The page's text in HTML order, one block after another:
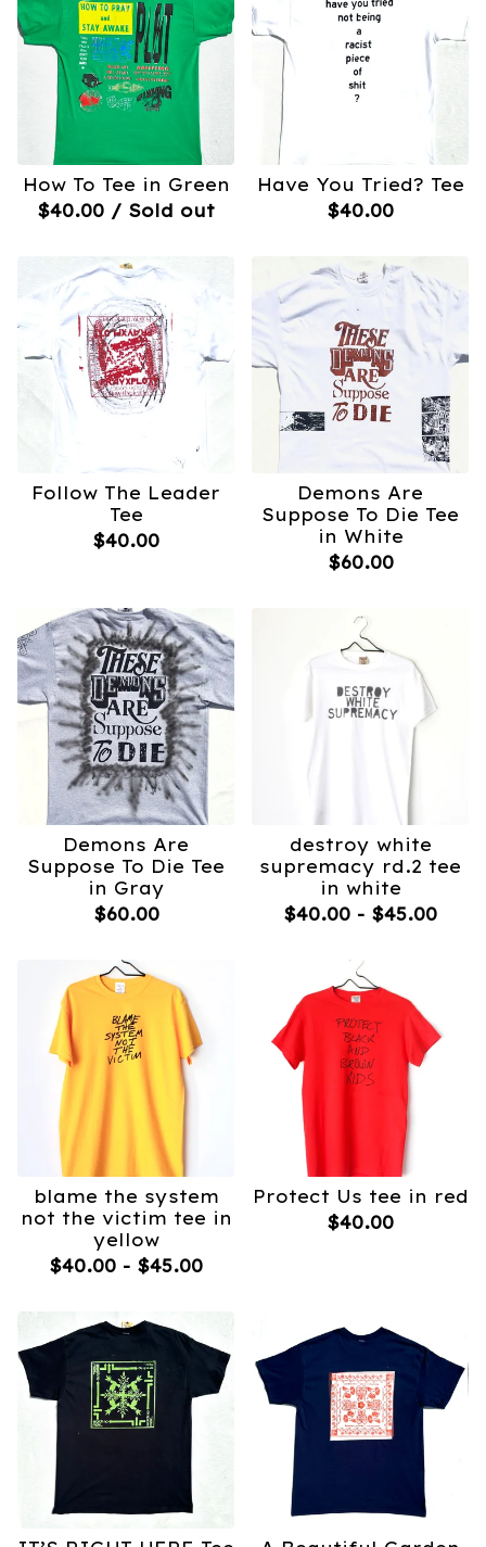
How To Tee in Green
$40.00 / Sold out
Have You Tried? Tee
$40.00
Follow The Leader
Tee
$40.00
Demons Are
Suppose To Die Tee
in White
$60.00
Demons Are
Suppose To Die Tee
in Gray
$60.00
destroy white
supremacy rd.2 tee
in white
$40.00 - $45.00
blame the system
not the victim tee in
yellow
$40.00 - $45.00
Protect Us tee in red
$40.00